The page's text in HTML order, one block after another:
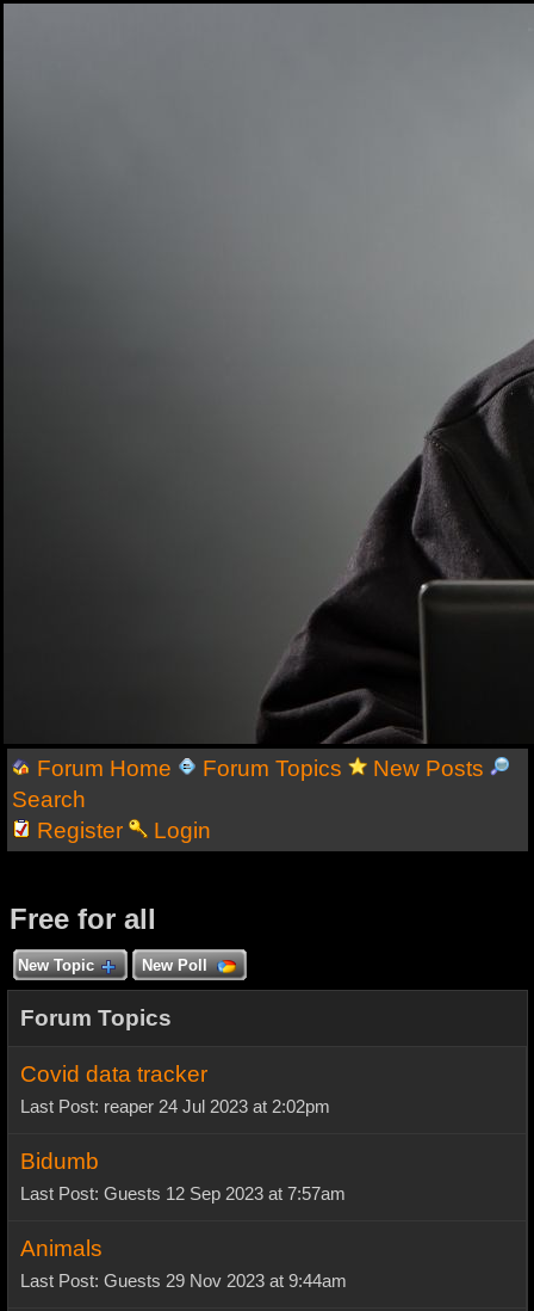
Forum Home Forum Topics
New Posts
Search
Register
Login
Free for all
New Topic New Poll
Forum Topics
Covid data tracker
Last Post: reaper 24 Jul 2023 at 2:02pm
Bidumb
Last Post: Guests 12 Sep 2023 at 7:57am
Animals
Last Post: Guests 29 Nov 2023 at 9:44am